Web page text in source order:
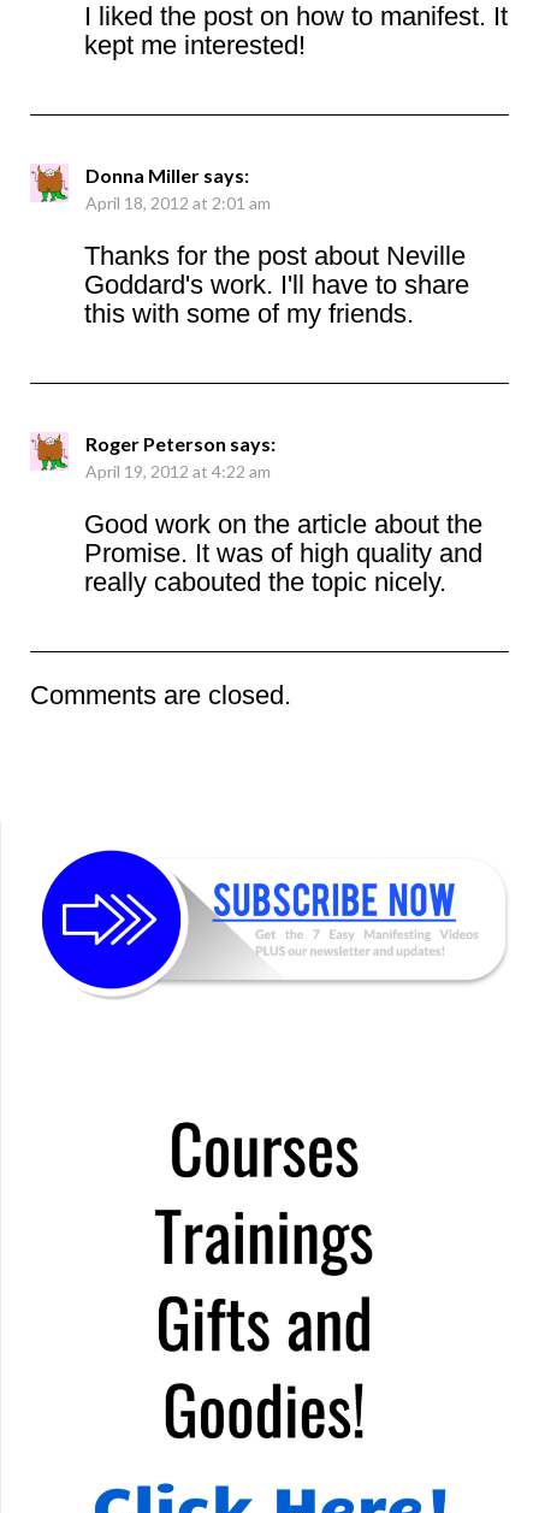
I liked the post on how to manifest. It
kept me interested!
Donna Miller says:
April 18, 2012 at 2:01 am
Thanks for the post about Neville
Goddard's work. I'll have to share
this with some of my friends.
Roger Peterson says:
April 19, 2012 at 4:22 am
Good work on the article about the
Promise. It was of high quality and
really cabouted the topic nicely.
Comments are closed.